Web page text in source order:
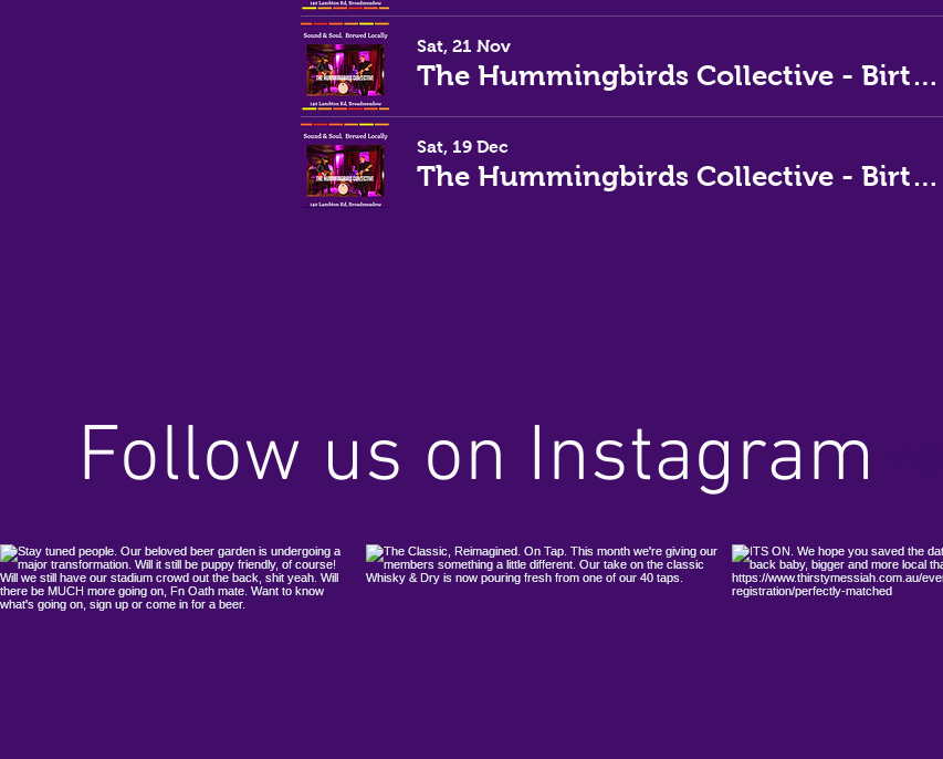
Sat, 21 Nov
The Hummingbirds Collective - Birthday Party band for November
Sat, 19 Dec
The Hummingbirds Collective - Birthday Party band for December
Follow us on Instagram